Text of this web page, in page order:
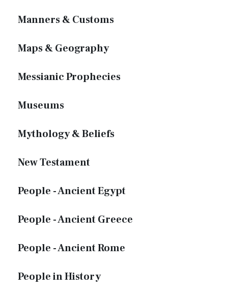
Manners & Customs
Maps & Geography
Messianic Prophecies
Museums
Mythology & Beliefs
New Testament
People - Ancient Egypt
People - Ancient Greece
People - Ancient Rome
People in History